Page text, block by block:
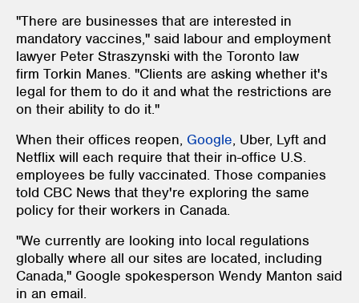
"There are businesses that are interested in
mandatory vaccines," said labour and employment
lawyer Peter Straszynski with the Toronto law
firm Torkin Manes. "Clients are asking whether it's
legal for them to do it and what the restrictions are
on their ability to do it."
When their offices reopen, Google, Uber, Lyft and
Netflix will each require that their in-office U.S.
employees be fully vaccinated. Those companies
told CBC News that they're exploring the same
policy for their workers in Canada.
"We currently are looking into local regulations
globally where all our sites are located, including
Canada," Google spokesperson Wendy Manton said
in an email.